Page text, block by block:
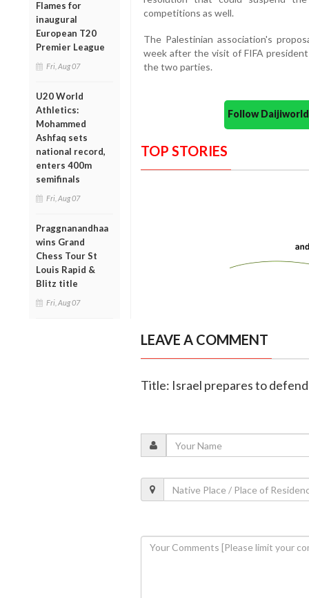
Flames for
inaugural
European T20
Premier League
Fri, Aug 07
U20 World
Athletics:
Mohammed
Ashfaq sets
national record,
enters 400m
semifinals
Fri, Aug 07
Praggnanandhaa
wins Grand
Chess Tour St
Louis Rapid &
Blitz title
Fri, Aug 07
competitions as well.
The Palestinian association's
week after the visit of FIFA
the two parties.
Follow
TOP STORIES
LEAVE A COMMENT
Title: Israel prepares to